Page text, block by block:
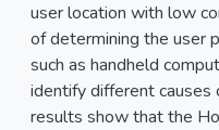
user location with low
of determining the user
such as handheld
identify different causes
results show that the